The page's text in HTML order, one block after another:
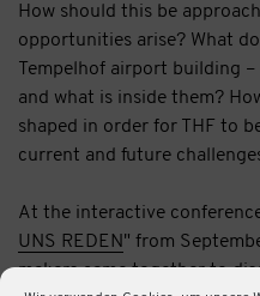
How should this be
opportunities arise? What
Tempelhof airport building
and what is inside them?
shaped in order for THF to
current and future
At the interactive
UNS REDEN" from
makers came together to